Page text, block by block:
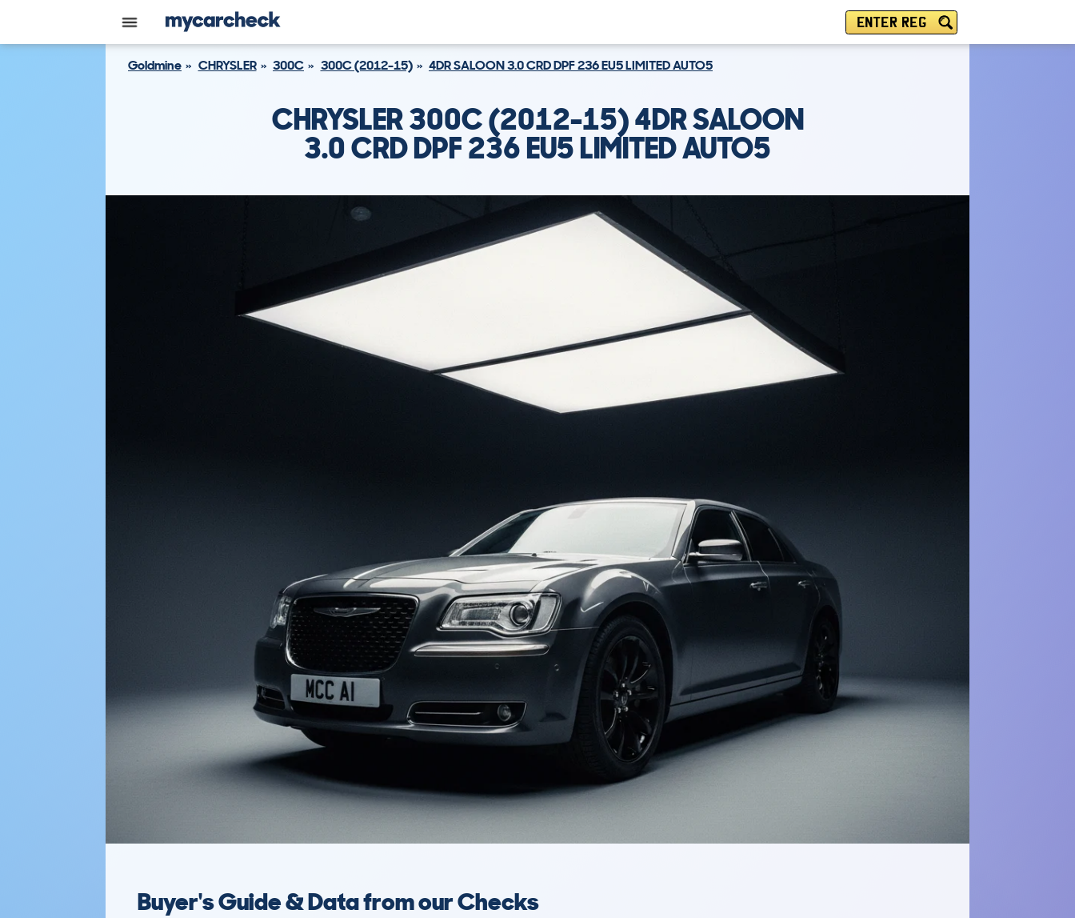
ENTER REG
Goldmine CHRYSLER 300C 300C (2012-15) 4DR SALOON 3.0 CRD DPF 236 EU5 LIMITED AUTO5
CHRYSLER 300C (2012-15) 4DR SALOON
3.0 CRD DPF 236 EU5 LIMITED AUTO5
Buyer's Guide & Data from our Checks